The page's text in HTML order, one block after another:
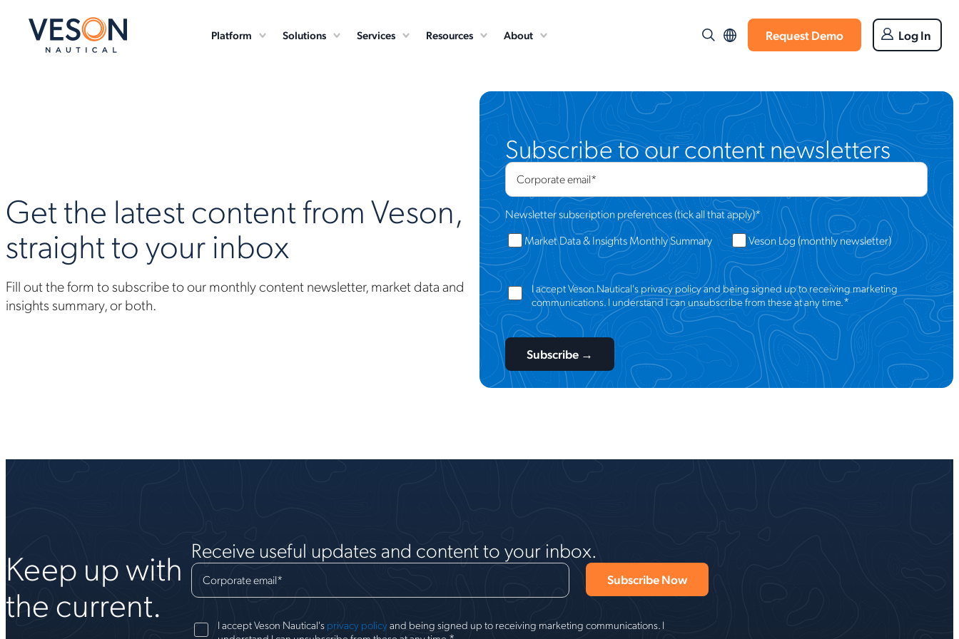
Platform Solutions Services Resources About Request Demo Log In
Get the latest content from Veson,
straight to your inbox
Fill out the form to subscribe to our monthly content newsletter, market data and
insights summary, or both.
Subscribe to our content newsletters
Corporate email*
Newsletter subscription preferences (tick all that apply)*
Market Data & Insights Monthly Summary
Veson Log (monthly newsletter)
I accept Veson Nautical's privacy policyand being signed up to receiving marketing
communications. I understand I can unsubscribe from these at any time. *
Keep up with
the current.
Receive useful updates and content to your inbox.
Corporate email*
I accept Veson Nautical's privacy policyand being signed up to receiving marketing communications. I